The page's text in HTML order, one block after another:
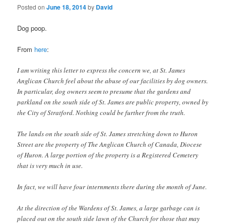
Posted onJune 18, 2014by David
Dog poop.
From here:
I am writing this letter to express the concern we, at St. James
Anglican Church feel about the abuse of our facilities by dog owners.
In particular, dog owners seem to presume that the gardens and
parkland on the south side of St. James are public property, owned by
the City of Stratford. Nothing could be further from the truth.
The lands on the south side of St. James stretching down to Huron
Street are the property of The Anglican Church of Canada, Diocese
of Huron. A large portion of the property is a Registered Cemetery
that is very much in use.
In fact, we will have four internments there during the month of June.
At the direction of the Wardens of St. James, a large garbage can is
placed out on the south side lawn of the Church for those that may